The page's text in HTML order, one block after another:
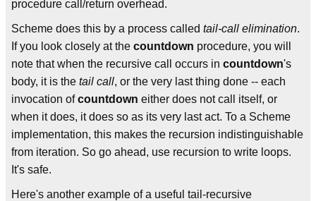
procedure call/return overhead.
Scheme does this by a process called tail-call elimination.
If you look closely at the countdown procedure, you will
note that when the recursive call occurs in countdown's
body, it is the tail call, or the very last thing done -- each
invocation ofcountdown either does not call itself, or
when it does, it does so as its very last act. To a Scheme
implementation, this makes the recursion indistinguishable
from iteration. So go ahead, use recursion to write loops.
It's safe.
Here's another example of a useful tail-recursive